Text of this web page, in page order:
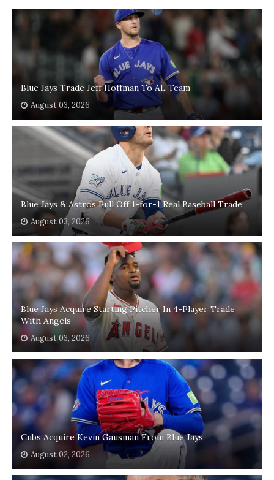
Blue Jays Trade Jeff Hoffman To AL Team
August 03, 2026
Blue Jays & Astros Pull Off 1-for-1 Real Baseball Trade
August 03, 2026
Blue Jays Acquire Starting Pitcher In 4-Player Trade
With Angels
August 03, 2026
Cubs Acquire Kevin Gausman From Blue Jays
August 02, 2026